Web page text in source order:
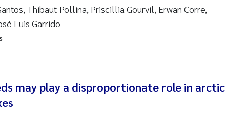
Inga Fløisand
Haugland Moen
Thérése Hultman
Thibaut Pollina, Priscillia Gourvil, Erwan Corre,
Luis Garrido
may play a disproportionate role in arctic